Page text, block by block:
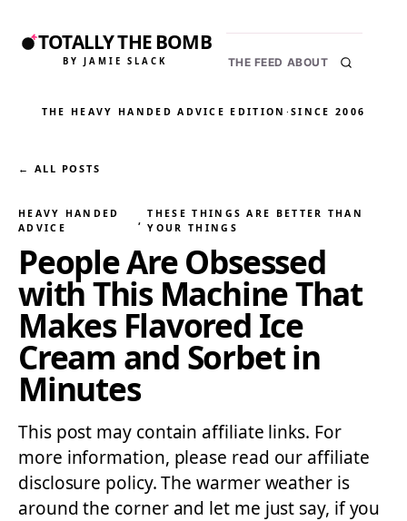
TOTALLY THE BOMB
BY JAMIE SLACK THE FEED ABOUT
THE HEAVY HANDED ADVICE EDITION ·SINCE 2006
← ALL POSTS
HEAVY HANDED
ADVICE
,
THESE THINGS ARE BETTER THAN
YOUR THINGS
People Are Obsessed
with This Machine That
Makes Flavored Ice
Cream and Sorbet in
Minutes
This post may contain affiliate links. For
more information, please read our affiliate
disclosure policy. The warmer weather is
around the corner and let me just say, if you